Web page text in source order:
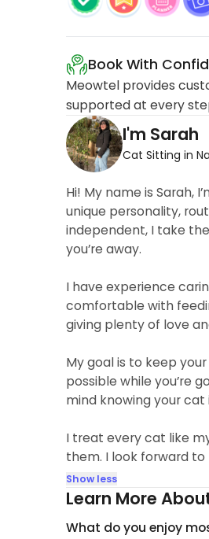
Book With
Meowtel provides
supported at every
I'm Sarah
Cat Sitting in
Hi! My name is Sarah,
unique personality,
independent, I take
you’re away.
I have experience
comfortable with
giving plenty of love
My goal is to keep
possible while you’re
mind knowing your cat
I treat every cat like
them. I look forward
Show less
Learn More
What do you enjoy